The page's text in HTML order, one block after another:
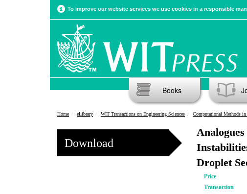
To improve our website services we use cookies in a responsible
Books
Home eLibrary WIT Transactions on Engineering Sciences Computational Methods
Download
Droplet
Price
Transaction